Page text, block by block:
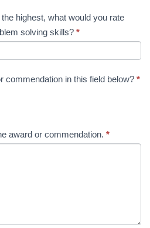
highest, what would you rate
solving skills? *
commendation in this field below? *
award or commendation. *